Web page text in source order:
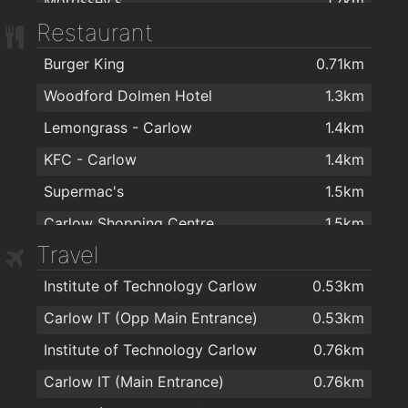
Sam McCauley Chemist Limited
Restaurant
Burger King
0.71km
Woodford Dolmen Hotel
1.3km
Lemongrass - Carlow
1.4km
KFC - Carlow
1.4km
Supermac's
1.5km
Carlow Shopping Centre
1.5km
Gourmet House
Joe's Chinese Restaurant
1.5km
Supermac's
1.5km
KUNG FU chinese takeaway
1.5km
Domino's Pizza - Carlow
1.5km
Travel
Institute of Technology Carlow
0.53km
Carlow IT (Opp Main Entrance)
0.53km
Institute of Technology Carlow
0.76km
Carlow IT (Main Entrance)
0.76km